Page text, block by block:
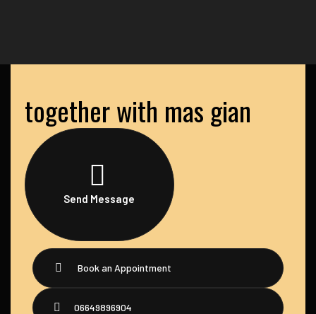
together with mas gian
Send Message
Book an Appointment
06649896904